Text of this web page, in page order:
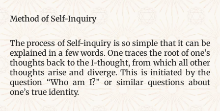
Method of Self-Inquiry
The process of Self-inquiry is so simple that it can be
explained in a few words. One traces the root of one’s
thoughts back to the I-thought, from which all other
thoughts arise and diverge. This is initiated by the
question “Who am I?” or similar questions about
one’s true identity.